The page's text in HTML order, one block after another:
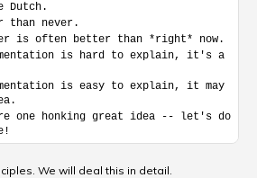
Dutch.
than never.
is often better than *right* now.
is hard to explain, it's a
is easy to explain, it may
are one honking great idea -- let's do
We will deal this in detail.